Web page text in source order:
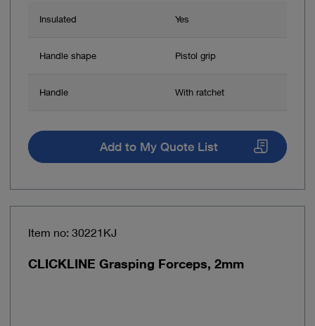
Insulated Yes
Handle shape Pistol grip
Handle With ratchet
Add to My Quote List
Item no: 30221KJ
CLICKLINE Grasping Forceps, 2mm